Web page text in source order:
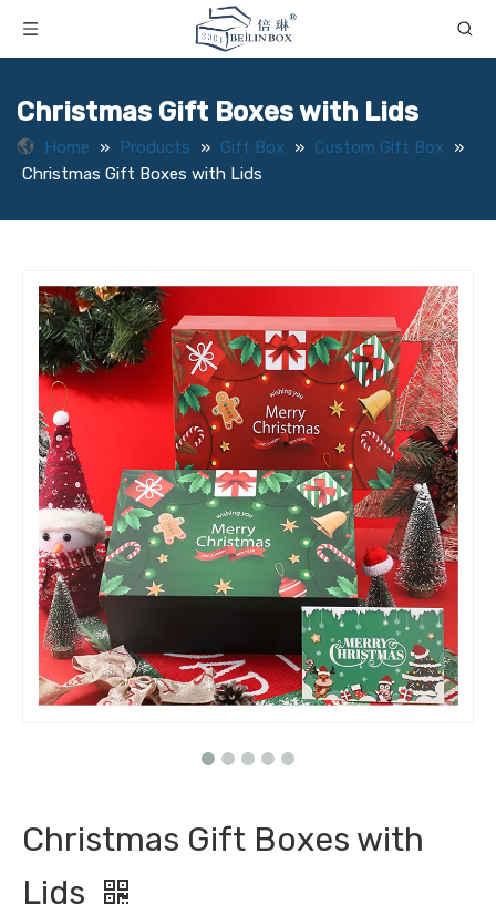
Christmas Gift Boxes with Lids
Home » Products » Gift Box » Custom Gift Box »
Christmas Gift Boxes with Lids
Christmas Gift Boxes with
Lids